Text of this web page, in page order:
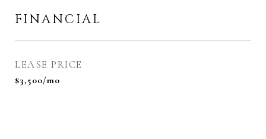
FINANCIAL
LEASE PRICE
$3,500/mo